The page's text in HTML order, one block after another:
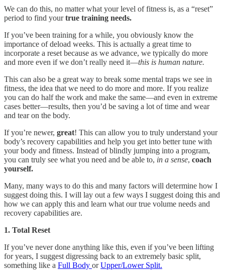
We can do this, no matter what your level of fitness is, as a “reset”
period to find yourtrue training needs.
If you’ve been training for a while, you obviously know the
importance of deload weeks. This is actually a great time to
incorporate a reset because as we advance, we typically do more
and more even if we don’t really need it—this is human nature.
This can also be a great way to break some mental traps we see in
fitness, the idea that we need to do more and more. If you realize
you can do half the work and make the same—and even in extreme
cases better—results, then you’d be saving a lot of time and wear
and tear on the body.
If you’re newer, great! This can allow you to truly understand your
body’s recovery capabilities and help you get into better tune with
your body and fitness. Instead of blindly jumping into a program,
you can truly see what you need and be able to, in a sense, coach
yourself.
Many, many ways to do this and many factors will determine how I
suggest doing this. I will lay out a few ways I suggest doing this and
how we can apply this and learn what our true volume needs and
recovery capabilities are.
1. Total Reset
If you’ve never done anything like this, even if you’ve been lifting
for years, I suggest digressing back to an extremely basic split,
something like a Full Body orUpper/Lower Split.